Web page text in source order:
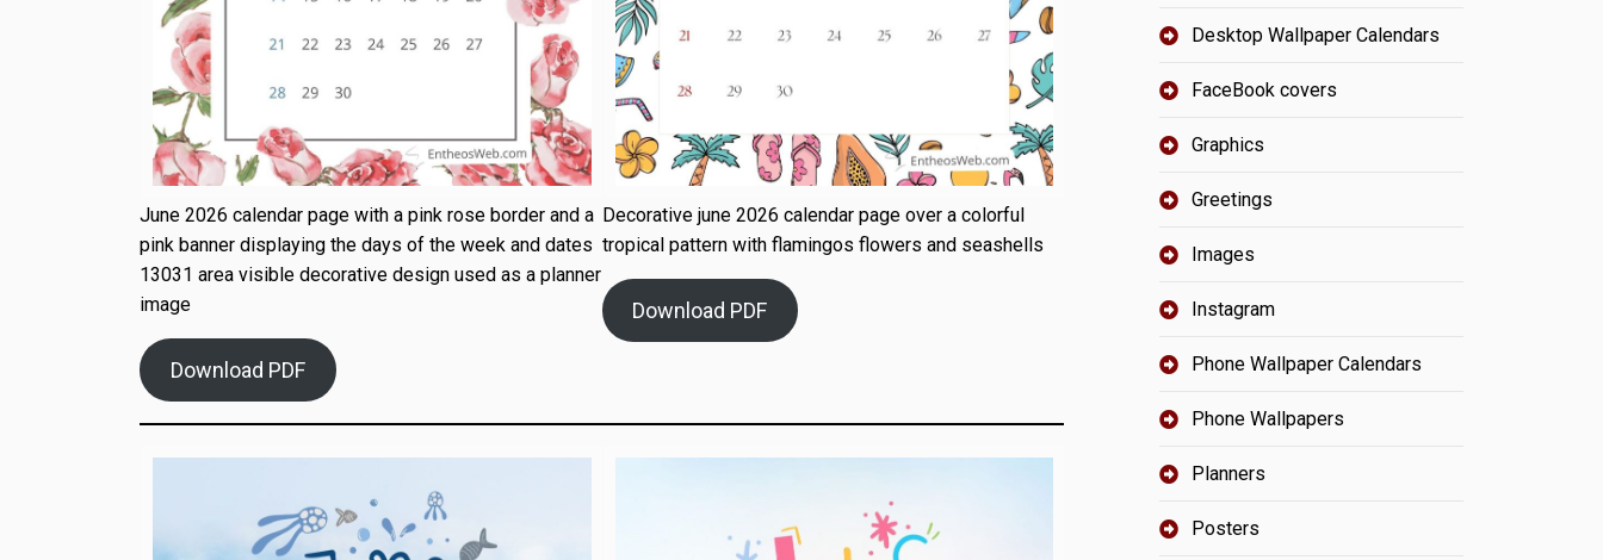
June 2026 calendar page with a pink rose border and a
pink banner displaying the days of the week and dates
13031 area visible decorative design used as a planner
image
Download PDF
Decorative june 2026 calendar page over a colorful
tropical pattern with flamingos flowers and seashells
Download PDF
Desktop Wallpaper Calendars
FaceBook covers
Graphics
Greetings
Images
Instagram
Phone Wallpaper Calendars
Phone Wallpapers
Planners
Posters